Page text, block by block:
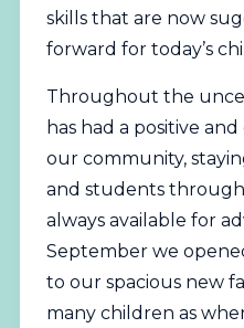
skills that are now
forward for today’s
Throughout the
has had a positive
our community,
and students through
always available for
September we
to our spacious new
many children as